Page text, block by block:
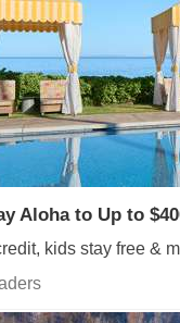
Aloha to Up to
kids stay free &